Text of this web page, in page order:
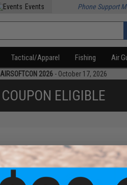
Events Phone Support
Tactical/Apparel Fishing Air
AIRSOFTCON 2026 - October 17, 2026
COUPON ELIGIBLE